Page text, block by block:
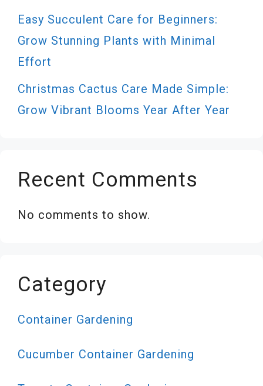
Easy Succulent Care for Beginners:
Grow Stunning Plants with Minimal
Effort
Christmas Cactus Care Made Simple:
Grow Vibrant Blooms Year After Year
Recent Comments
No comments to show.
Category
Container Gardening
Cucumber Container Gardening